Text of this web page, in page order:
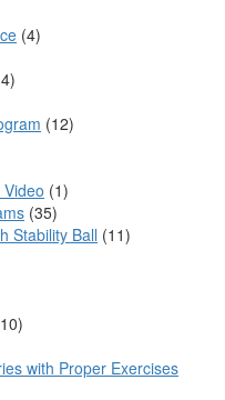
(4)
(12)
(1)
(35)
Stability Ball (11)
with Proper Exercises